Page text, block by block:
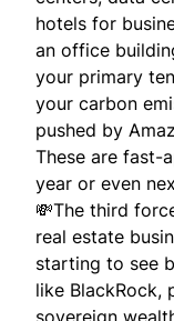
hotels for
an office
your primary
your carbon
pushed by
These are fast-
year or even
💸The third
real estate
starting to see
like BlackRock,